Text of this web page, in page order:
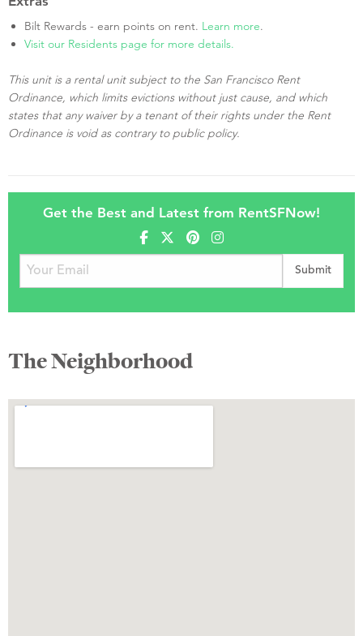
Bilt Rewards - earn points on rent. Learn more.
Visit our Residents page for more details.
This unit is a rental unit subject to the San Francisco Rent
Ordinance, which limits evictions without just cause, and which
states that any waiver by a tenant of their rights under the Rent
Ordinance is void as contrary to public policy.
Get the Best and Latest from RentSFNow!
The Neighborhood